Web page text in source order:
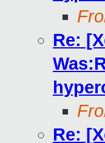
Re:
Re: